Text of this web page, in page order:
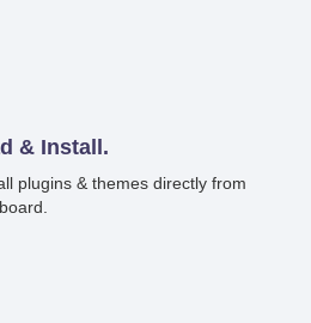
& Install.
plugins & themes directly from